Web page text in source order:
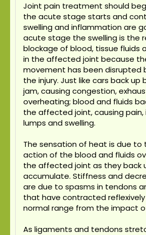
Joint pain treatment should
the acute stage starts and
swelling and inflammation are
acute stage the swelling is the
blockage of blood, tissue fluids
in the affected joint because
movement has been disrupted
the injury. Just like cars back
jam, causing congestion,
overheating; blood and fluids
the affected joint, causing
lumps and swelling.
The sensation of heat is due to
action of the blood and fluids
the affected joint as they back
accumulate. Stiffness and
are due to spasms in tendons
that have contracted
normal range from the impact
As ligaments and tendons